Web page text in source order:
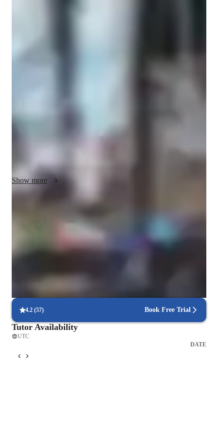
engaging online learning experiences. With a repertoire of over
diagram apps and loop pedals to deepen understanding of
I steer away from rigid curricula like A-Levels or AP
Programs, opting instead for a personalized approach that
nurtures creativity and skill development. By incorporating
metronome apps and PDF sheet music, I ensure a holistic
learning journey that caters to diverse backgrounds and
learning styles. My methodology's strength lies in its
adaptability, making it ideal for anyone eager to master guitar
playing effectively and enjoyably.
Show more
90% Students enjoy learning without feeling pressured
Guitar lessons have strong results in a short time
Flexible scheduling for guitar lessons
92% students say guitar classes easily fit into their weekly routines
4.2 (57) Book Free Trial
Tutor Availability
UTC
DATE